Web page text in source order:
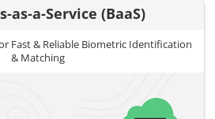
as-a-Service (BaaS)
Fast & Reliable Biometric Identification
& Matching